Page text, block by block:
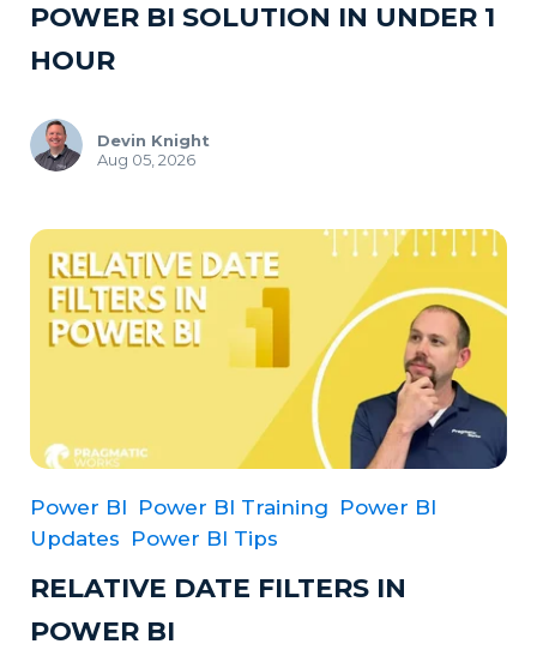
POWER BI SOLUTION IN UNDER 1
HOUR
Devin Knight
Aug 05, 2026
Power BI Power BI Training Power BI
Updates Power BI Tips
RELATIVE DATE FILTERS IN
POWER BI